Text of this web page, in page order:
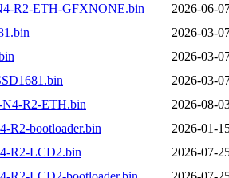
R2-ETH-GFXNONE.bin
2026-06-
2026-03-
2026-03-
2026-03-
R2-ETH.bin
2026-08-
R2-bootloader.bin
2026-01-
R2-LCD2.bin
2026-07-